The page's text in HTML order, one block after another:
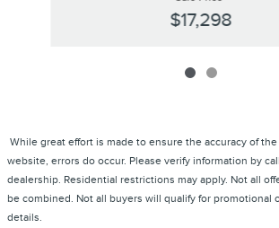
$17,298
While great effort is made to ensure the accuracy of
website, errors do occur. Please verify information by
dealership. Residential restrictions may apply. Not all
be combined. Not all buyers will qualify for promotional
details.